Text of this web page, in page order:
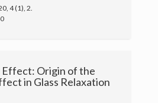
4 (1), 2.
Origin of the
in Glass Relaxation